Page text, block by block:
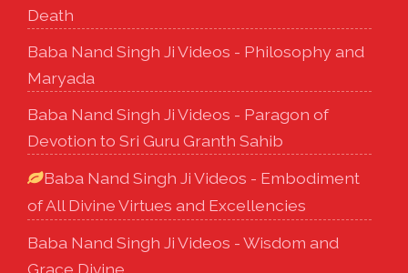
Death
Baba Nand Singh Ji Videos - Philosophy and
Maryada
Baba Nand Singh Ji Videos - Paragon of
Devotion to Sri Guru Granth Sahib
Baba Nand Singh Ji Videos - Embodiment
of All Divine Virtues and Excellencies
Baba Nand Singh Ji Videos - Wisdom and